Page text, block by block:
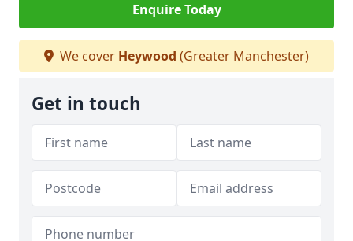
Enquire Today
We cover Heywood (Greater Manchester)
Get in touch